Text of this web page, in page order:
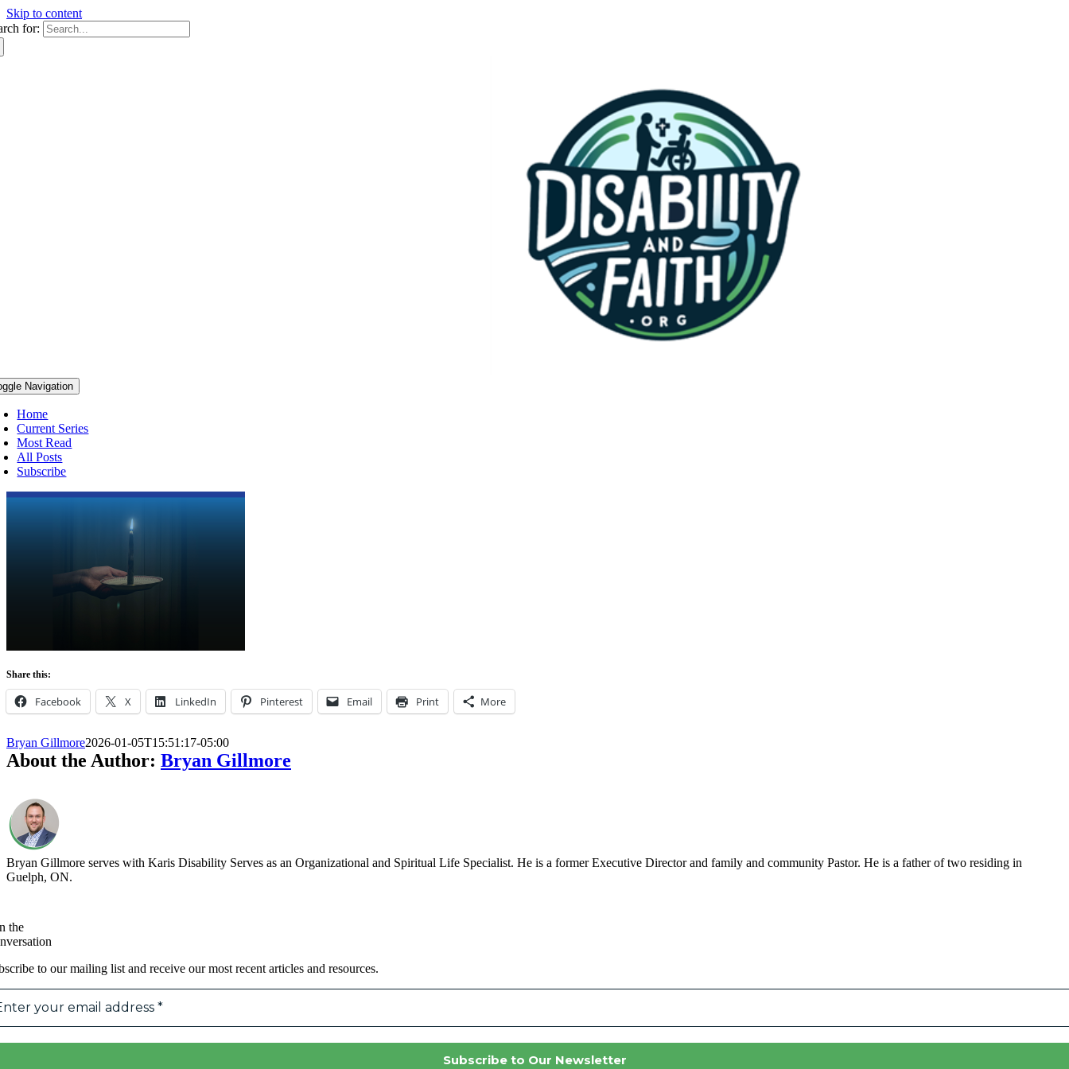
Skip to content
for:
Navigation
Home
Current Series
Most Read
All Posts
Subscribe
Share this:
Facebook X LinkedIn Pinterest Email Print More
Bryan Gillmore2026-01-05T15:51:17-05:00
About the Author: Bryan Gillmore
Bryan Gillmore serves with Karis Disability Serves as an Organizational and Spiritual Life Specialist. He is a former Executive Director and family and community Pastor. He is a father of two residing in
Guelph, ON.
the
to our mailing list and receive our most recent articles and resources.